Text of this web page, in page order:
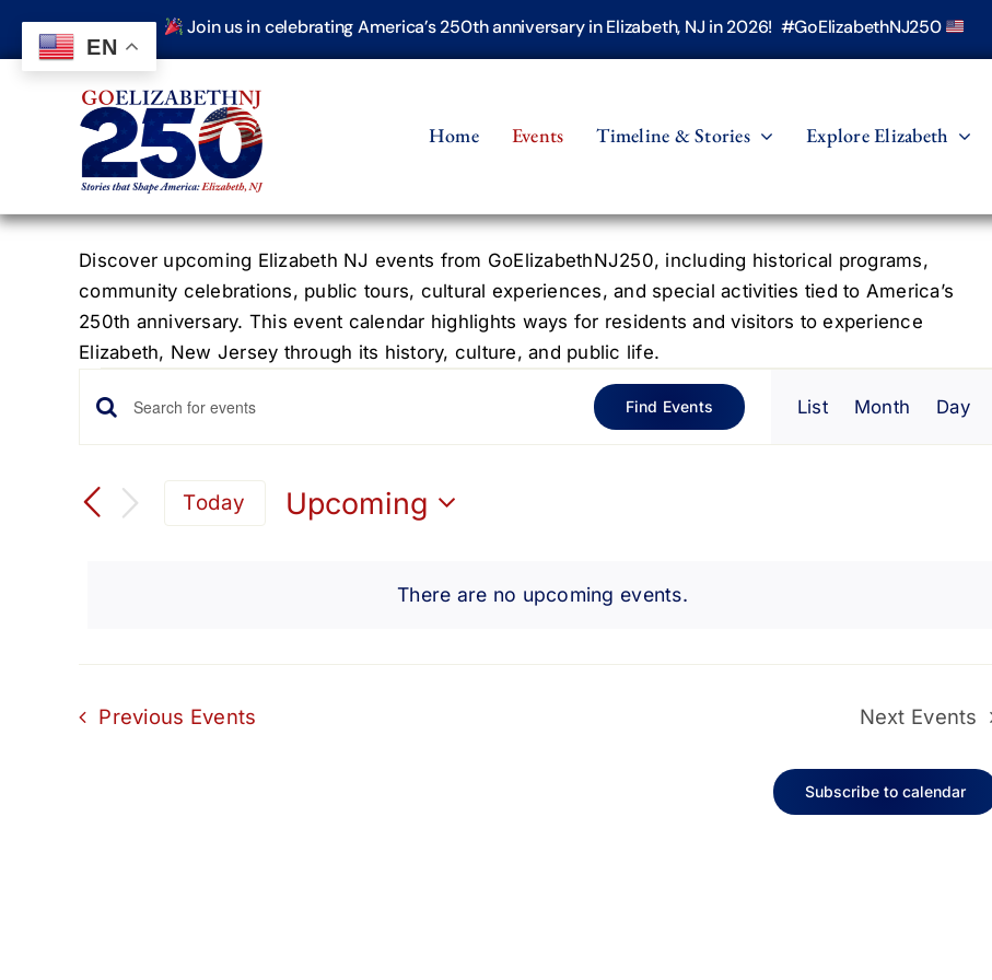
content
Join us in celebrating America’s 250th anniversary in Elizabeth, NJ in 2026! #GoElizabethNJ250
Home Events Timeline & Stories Explore Elizabeth
Discover upcoming Elizabeth NJ events from GoElizabethNJ250, including historical programs,
community celebrations, public tours, cultural experiences, and special activities tied to America’s
250th anniversary. This event calendar highlights ways for residents and visitors to experience
Elizabeth, New Jersey through its history, culture, and public life.
Events
Notice
There are no upcoming events.
Events
Search
Navigation
Enter
Keyword.
Search
for
Find Events
Event
Views
List Month Day
Today
Upcoming
Previous Events Next Events
Subscribe to calendar
EN